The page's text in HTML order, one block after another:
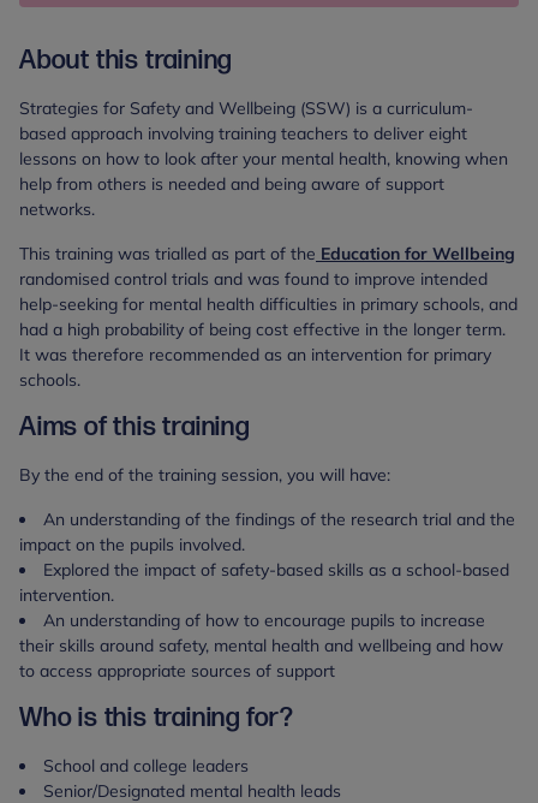
About this training
Strategies for Safety and Wellbeing (SSW) is a curriculum-
based approach involving training teachers to deliver eight
lessons on how to look after your mental health, knowing when
help from others is needed and being aware of support
networks.
This training was trialled as part of the Education for Wellbeing
randomised control trials and was found to improve intended
help-seeking for mental health difficulties in primary schools, and
had a high probability of being cost effective in the longer term.
It was therefore recommended as an intervention for primary
schools.
Aims of this training
By the end of the training session, you will have:
An understanding of the findings of the research trial and the
impact on the pupils involved.
Explored the impact of safety-based skills as a school-based
intervention.
An understanding of how to encourage pupils to increase
their skills around safety, mental health and wellbeing and how
to access appropriate sources of support
Who is this training for?
School and college leaders
Senior/Designated mental health leads